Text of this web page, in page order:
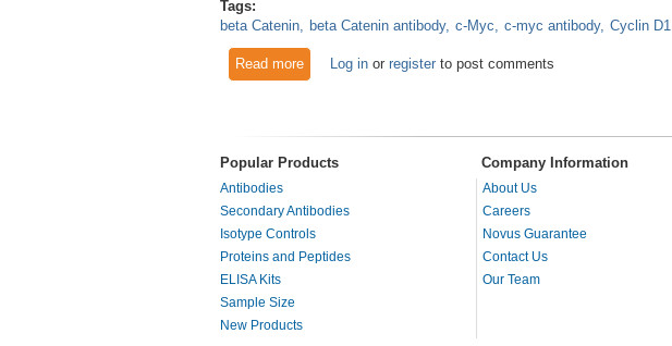
Tags:
beta Catenin
beta Catenin antibody c-Myc c-myc antibody Cyclin D1
Read moreabout Beta Catenin Implications for Signaling
Log inor registerto post comments
Popular Products Company Information
Antibodies
Secondary Antibodies
Isotype Controls
Proteins and Peptides
ELISA Kits
Sample Size
New Products
About Us
Careers
Novus Guarantee
Contact Us
Our Team